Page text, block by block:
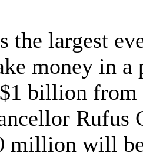
the largest
money in a
billion from
Rufus
million will